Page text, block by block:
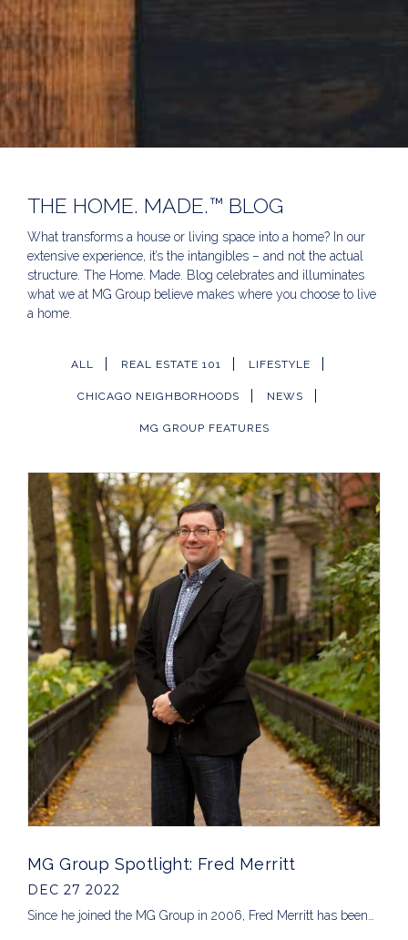
THE HOME. MADE.™ BLOG
What transforms a house or living space into a home? In our
extensive experience, it’s the intangibles – and not the actual
structure. The Home. Made. Blog celebrates and illuminates
what we at MG Group believe makes where you choose to live
a home.
ALL REAL ESTATE 101 LIFESTYLE
CHICAGO NEIGHBORHOODS NEWS
MG GROUP FEATURES
MG Group Spotlight: Fred Merritt
DEC 27 2022
Since he joined the MG Group in 2006, Fred Merritt has been…